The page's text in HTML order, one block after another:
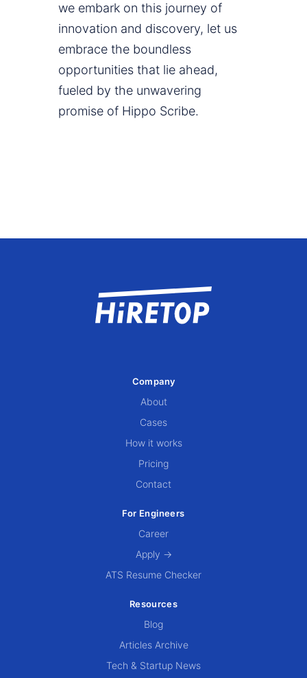
we embark on this journey of
innovation and discovery, let us
embrace the boundless
opportunities that lie ahead,
fueled by the unwavering
promise of Hippo Scribe.
Company
About
Cases
How it works
Pricing
Contact
For Engineers
Career
Apply →
ATS Resume Checker
Resources
Blog
Articles Archive
Tech & Startup News